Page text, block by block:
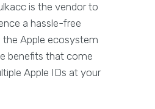
is the vendor to
a hassle-free
Apple ecosystem
benefits that come
Apple IDs at your